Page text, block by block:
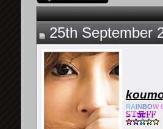
25th September
RA IN BOW